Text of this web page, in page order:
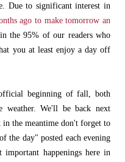
Due to significant interest in
ago to make tomorrow an
the 95% of our readers who
you at least enjoy a day off
beginning of fall, both
weather. We'll be back next
in the meantime don't forget to
the day" posted each evening
happenings here in